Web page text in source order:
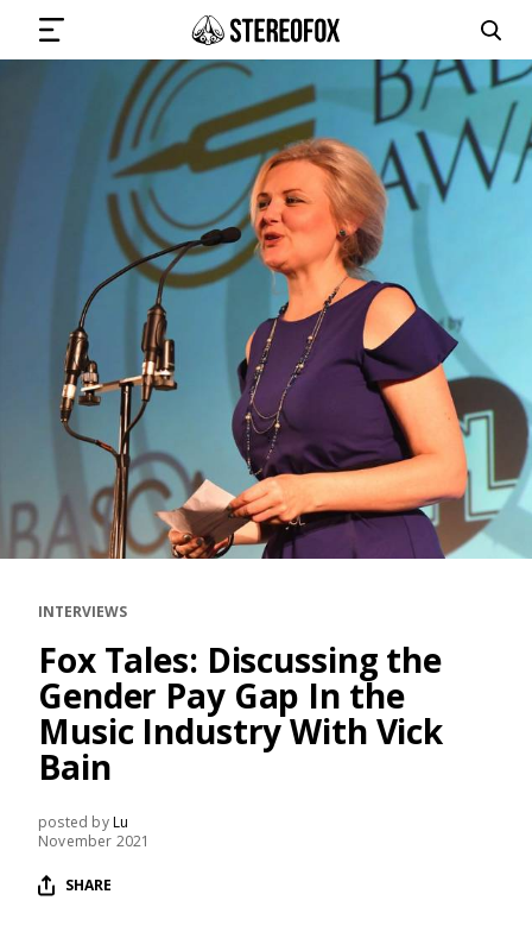
SUBMIT MUSIC
GET THE NEWSLETTER
TRACKS
PLAYLISTS
ARTISTS
RESOURCES
PODCAST
SHOP
Vinyl and merch supporting independent
STEREOFOX RECORDS
INTERVIEWS
Fox Tales: Discussing the
Gender Pay Gap In the
Music Industry With Vick
Bain
posted byLu
November 2021
SHARE